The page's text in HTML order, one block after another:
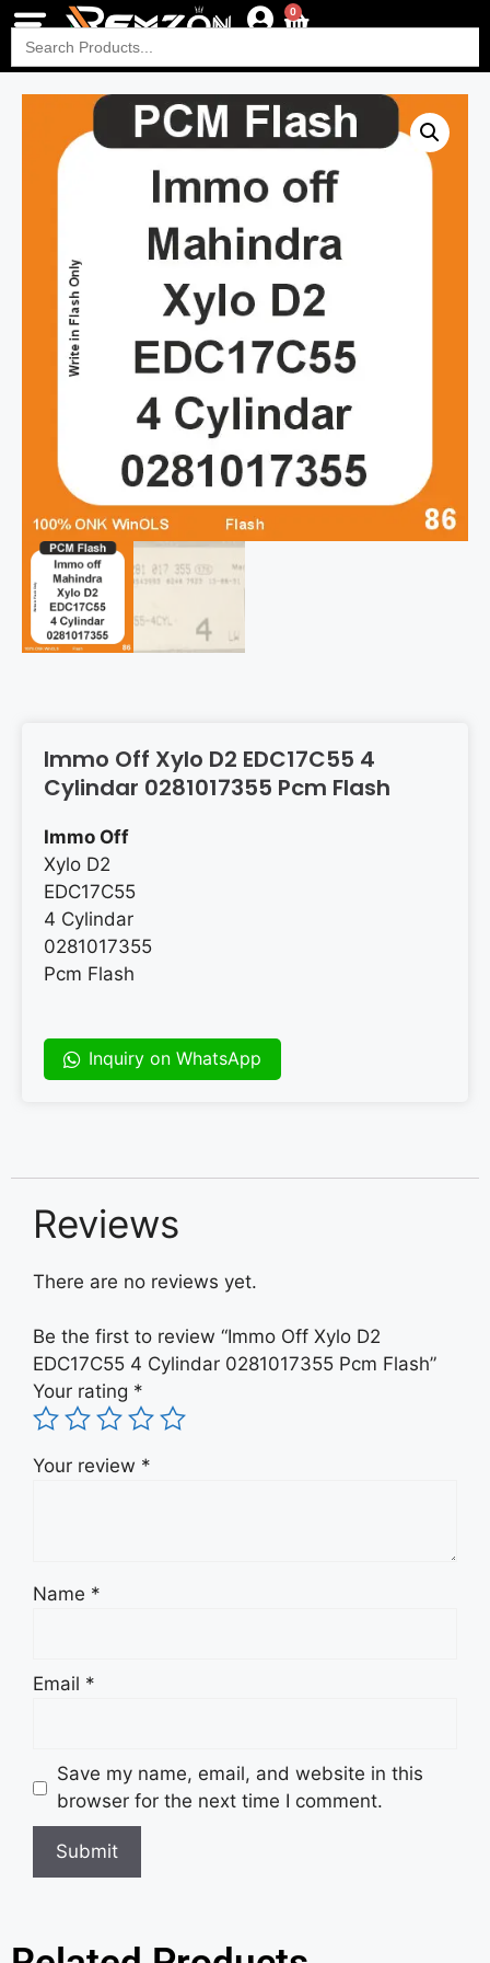
0
Search
for:
Immo Off Xylo D2 EDC17C55 4
Cylindar 0281017355 Pcm Flash
Immo Off
Xylo D2
EDC17C55
4 Cylindar
0281017355
Pcm Flash
Inquiry on WhatsApp
Reviews
There are no reviews yet.
Be the first to review “Immo Off Xylo D2
EDC17C55 4 Cylindar 0281017355 Pcm Flash”
Your rating *
Your review *
Name *
Email *
Save my name, email, and website in this
browser for the next time I comment.